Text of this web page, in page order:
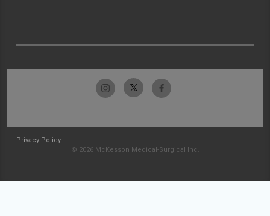
Privacy Policy
© 2026 McKesson Medical-Surgical Inc.